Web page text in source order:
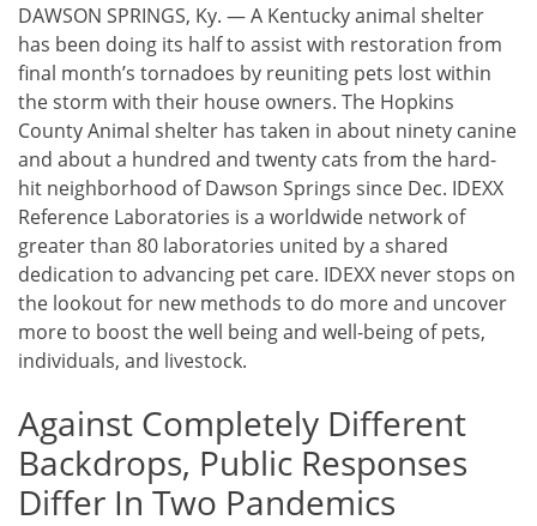
DAWSON SPRINGS, Ky. — A Kentucky animal shelter
has been doing its half to assist with restoration from
final month’s tornadoes by reuniting pets lost within
the storm with their house owners. The Hopkins
County Animal shelter has taken in about ninety canine
and about a hundred and twenty cats from the hard-
hit neighborhood of Dawson Springs since Dec. IDEXX
Reference Laboratories is a worldwide network of
greater than 80 laboratories united by a shared
dedication to advancing pet care. IDEXX never stops on
the lookout for new methods to do more and uncover
more to boost the well being and well-being of pets,
individuals, and livestock.
Against Completely Different
Backdrops, Public Responses
Differ In Two Pandemics